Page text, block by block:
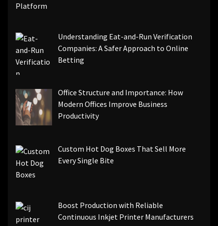
Understanding Eat-and-Run Verification
Companies: A Safer Approach to Online
Betting
Office Structure and Importance: How
Modern Offices Improve Business
Productivity
Custom Hot Dog Boxes That Sell More
Every Single Bite
Boost Production with Reliable
Continuous Inkjet Printer Manufacturers